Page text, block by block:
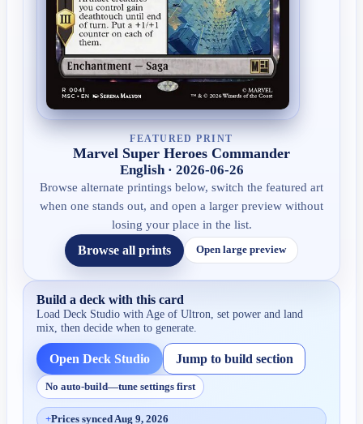
FEATURED PRINT
Marvel Super Heroes Commander
English · 2026-06-26
Browse alternate printings below, switch the featured art
when one stands out, and open a larger preview without
losing your place in the list.
Browse all prints Open large preview
Build a deck with this card
Load Deck Studio with Age of Ultron , set power and land
mix, then decide when to generate.
Open Deck Studio Jump to build section
No auto-build—tune settings first
+Prices synced Aug 9, 2026